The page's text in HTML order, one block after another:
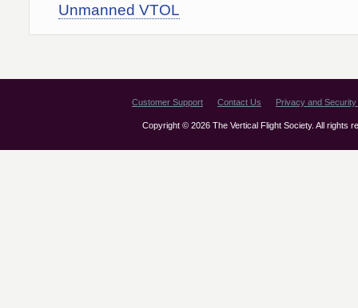
Unmanned VTOL
Customer Support Contact Us Privacy and Security
Copyright © 2026 The Vertical Flight Society. All rights